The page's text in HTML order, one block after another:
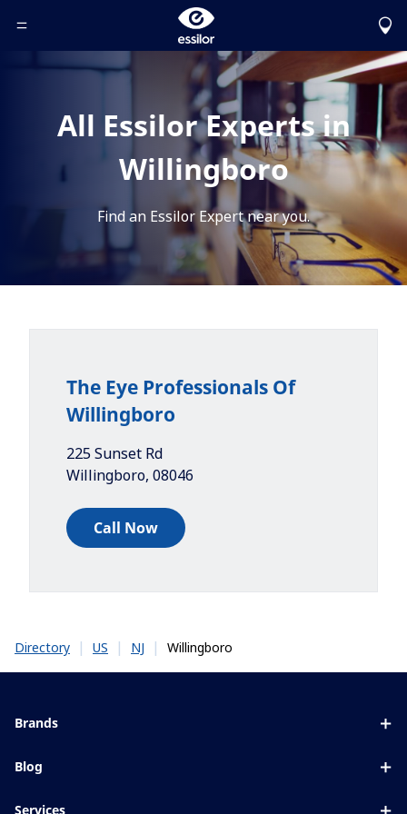
Toggle Header Menu
All Essilor Experts in
Willingboro
Find an Essilor Expert near you.
The Eye Professionals Of
Willingboro
225 Sunset Rd
Willingboro, 08046
Call Now
Directory | US | NJ | Willingboro
Brands
Blog
Services